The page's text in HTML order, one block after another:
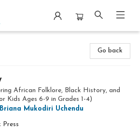
Go back
African Folklore, Black History, and
Kids Ages 6-9 in Grades 1-4)
Briana Mukodiri Uchendu
Press